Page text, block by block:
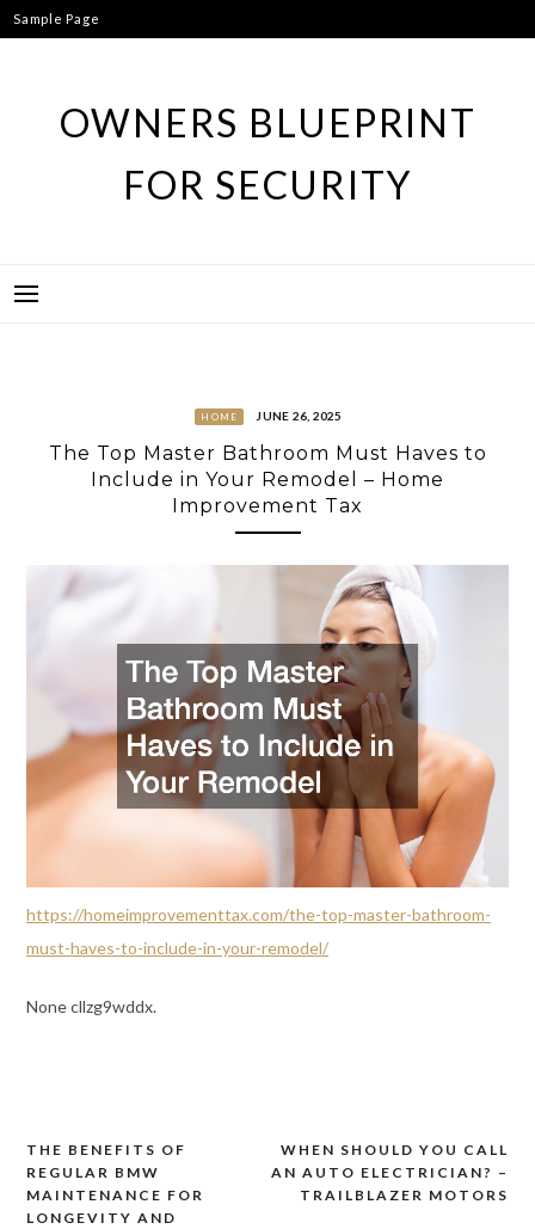
Skip
to
Sample Page
OWNERS BLUEPRINT
FOR SECURITY
HOME JUNE 26, 2025
The Top Master Bathroom Must Haves to
Include in Your Remodel – Home
Improvement Tax
https://homeimprovementtax.com/the-top-master-bathroom-
must-haves-to-include-in-your-remodel/
None cllzg9wddx.
Post
navigation
WHEN SHOULD YOU CALL
AN AUTO ELECTRICIAN? –
TRAILBLAZER MOTORS
THE BENEFITS OF
REGULAR BMW
MAINTENANCE FOR
LONGEVITY AND